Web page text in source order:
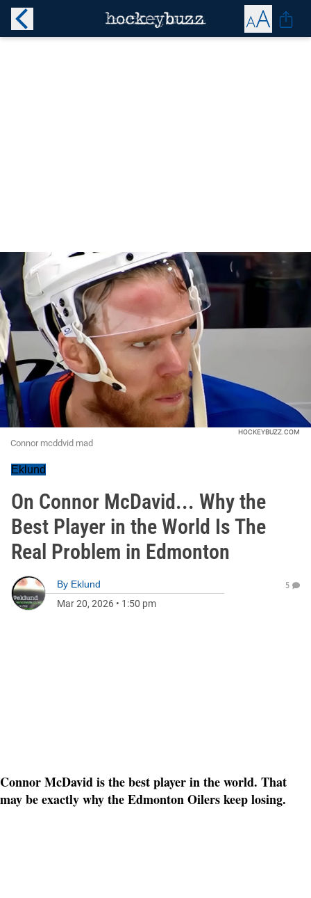
HOCKEYBUZZ.COM
Connor mcddvid mad
Eklund
On Connor McDavid... Why the
Best Player in the World Is The
Real Problem in Edmonton
By Eklund
Mar 20, 2026 • 1:50 pm
5
Connor McDavid is the best player in the world. That
may be exactly why the Edmonton Oilers keep losing.